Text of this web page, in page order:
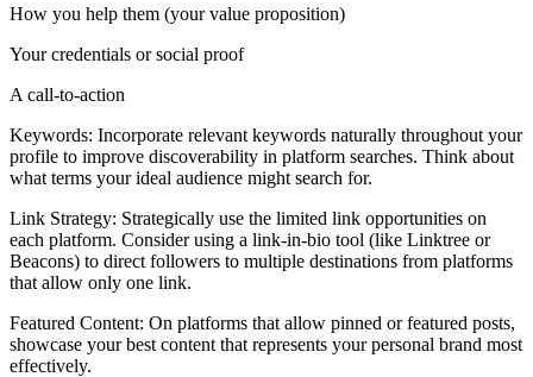
How you help them (your value proposition)
Your credentials or social proof
A call-to-action
Keywords: Incorporate relevant keywords naturally throughout your
profile to improve discoverability in platform searches. Think about
what terms your ideal audience might search for.
Link Strategy: Strategically use the limited link opportunities on
each platform. Consider using a link-in-bio tool (like Linktree or
Beacons) to direct followers to multiple destinations from platforms
that allow only one link.
Featured Content: On platforms that allow pinned or featured posts,
showcase your best content that represents your personal brand most
effectively.